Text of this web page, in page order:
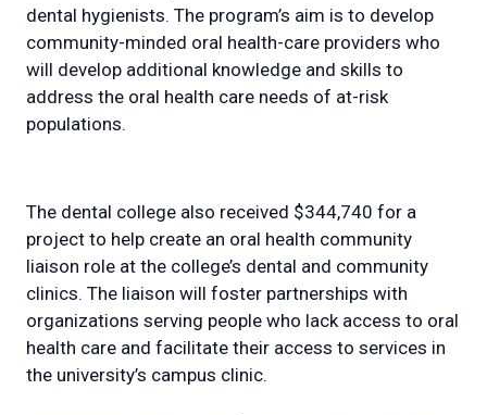
dental hygienists. The program’s aim is to develop
community-minded oral health-care providers who
will develop additional knowledge and skills to
address the oral health care needs of at-risk
populations.
The dental college also received $344,740 for a
project to help create an oral health community
liaison role at the college’s dental and community
clinics. The liaison will foster partnerships with
organizations serving people who lack access to oral
health care and facilitate their access to services in
the university’s campus clinic.